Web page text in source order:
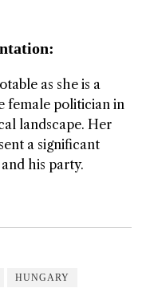
as she is a
female politician in
landscape. Her
a significant
his party.
HUNGARY